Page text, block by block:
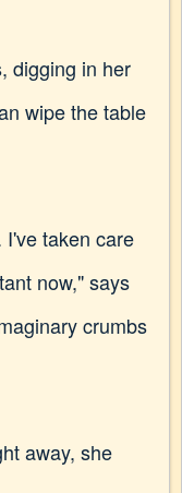
digging in her
wipe the table
taken care
now," says
crumbs
away, she